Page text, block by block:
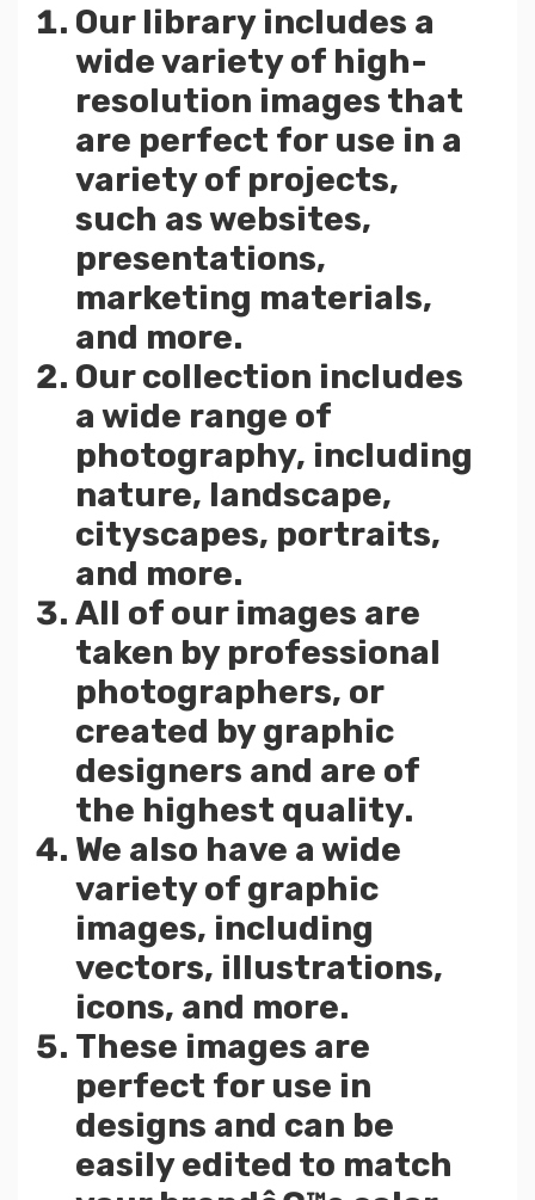
Our library includes a
wide variety of high-
resolution images that
are perfect for use in a
variety of projects,
such as websites,
presentations,
marketing materials,
and more.
Our collection includes
a wide range of
photography, including
nature, landscape,
cityscapes, portraits,
and more.
All of our images are
taken by professional
photographers, or
created by graphic
designers and are of
the highest quality.
We also have a wide
variety of graphic
images, including
vectors, illustrations,
icons, and more.
These images are
perfect for use in
designs and can be
easily edited to match